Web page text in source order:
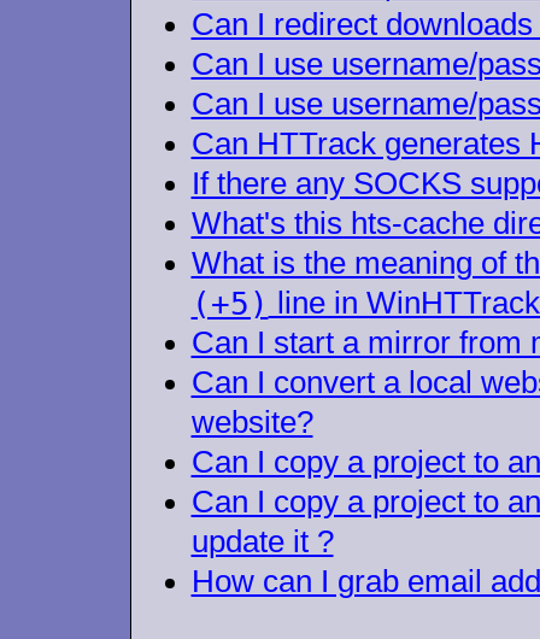
Can I redirect
Can I use username/
Can I use username/
Can HTTrack generates
If there any SOCKS
What's this hts-cache
What is the meaning of
(+5)
line in
Can I start a mirror from
Can I convert a local
website?
Can I copy a project to
Can I copy a project to
update it ?
How can I grab email